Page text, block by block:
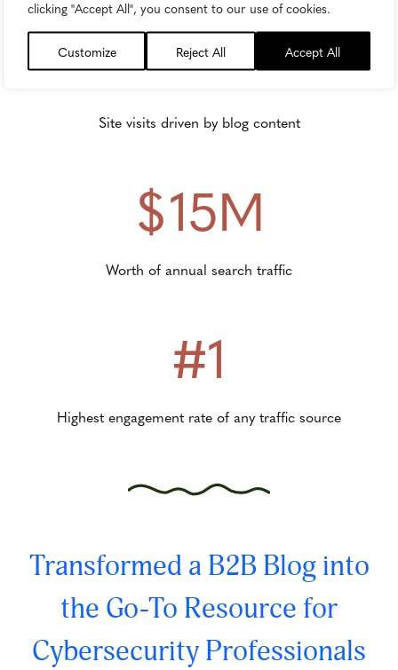
clicking "Accept All", you consent to our use of cookies.
Customize Reject All Accept All
69M
Site visits driven by blog content
$15M
Worth of annual search traffic
#1
Highest engagement rate of any traffic source
Transformed a B2B Blog into
the Go-To Resource for
Cybersecurity Professionals